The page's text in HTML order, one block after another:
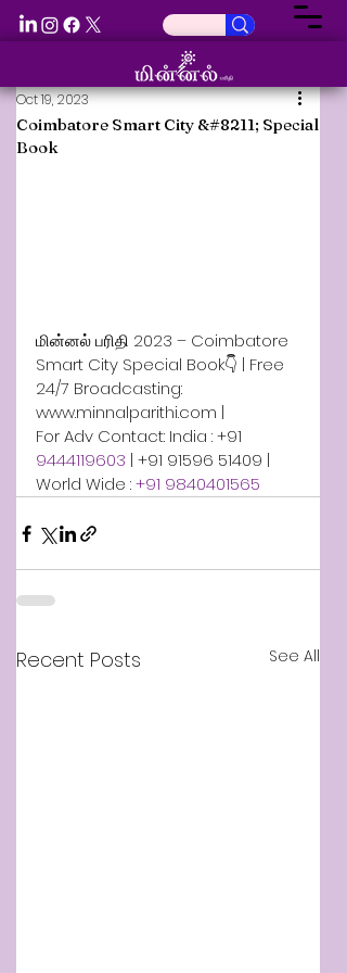
Coimbatore Smart City &#8211; Special
Book
Oct 19, 2023
மின்னல் பரிதி 2023 – Coimbatore
Smart City Special Book👇 | Free
24/7 Broadcasting:
www.minnalparithi.com |
For Adv Contact: India : +91
9444119603 | +91 91596 51409 |
World Wide : +91 9840401565
Recent Posts See All